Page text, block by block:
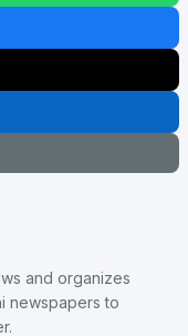
and organizes
newspapers to